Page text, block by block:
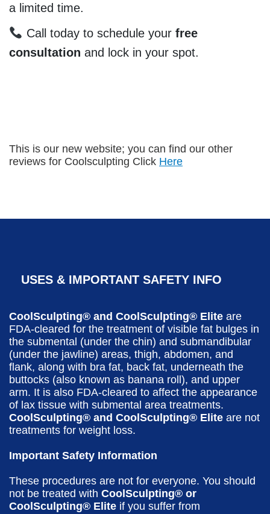
a limited time.
Call today to schedule your free
consultation and lock in your spot.
This is our new website; you can find our other
reviews for Coolsculpting Click Here
USES & IMPORTANT SAFETY INFO
CoolSculpting® and CoolSculpting® Elite are
FDA-cleared for the treatment of visible fat bulges in
the submental (under the chin) and submandibular
(under the jawline) areas, thigh, abdomen, and
flank, along with bra fat, back fat, underneath the
buttocks (also known as banana roll), and upper
arm. It is also FDA-cleared to affect the appearance
of lax tissue with submental area treatments.
CoolSculpting® and CoolSculpting® Elite are not
treatments for weight loss.
Important Safety Information
These procedures are not for everyone. You should
not be treated with CoolSculpting® or
CoolSculpting® Elite if you suffer from